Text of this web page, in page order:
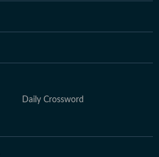
Daily Crossword